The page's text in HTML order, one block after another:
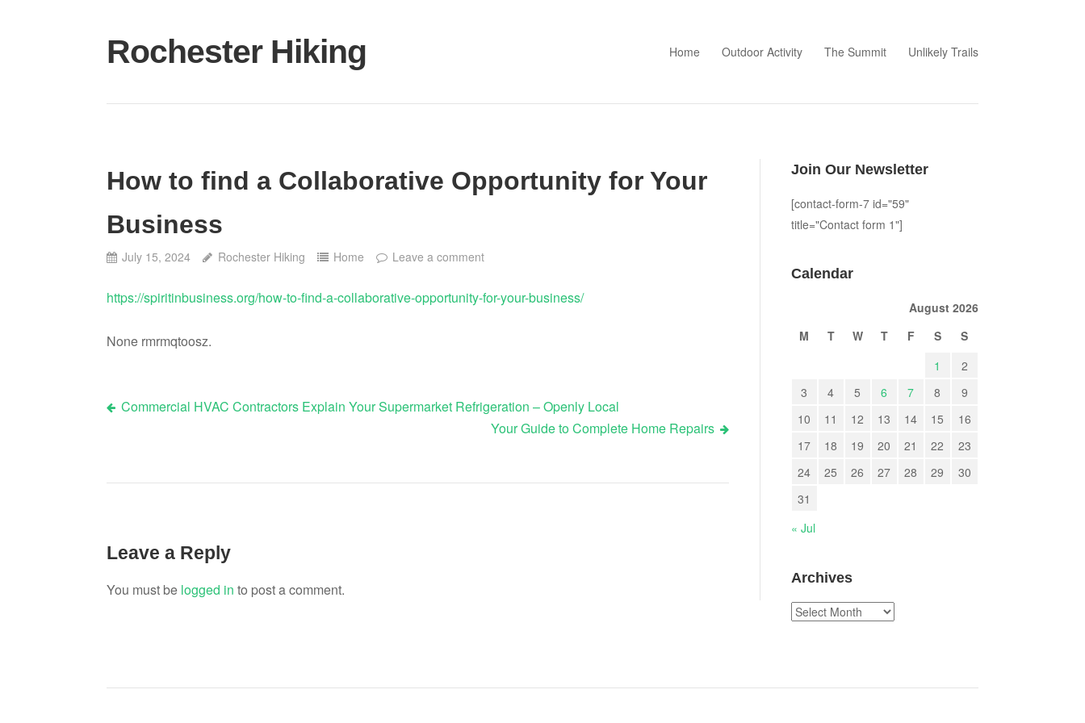
content
Rochester Hiking Home Outdoor Activity The Summit Unlikely Trails
How to find a Collaborative Opportunity for Your
Business
July 15, 2024 Rochester Hiking Home Leave a comment
https://spiritinbusiness.org/how-to-find-a-collaborative-opportunity-for-your-business/
None rmrmqtoosz.
Post
Commercial HVAC Contractors Explain Your Supermarket Refrigeration – Openly Local
Your Guide to Complete Home Repairs
Leave a Reply
You must be logged in to post a comment.
Join Our Newsletter
[contact-form-7 id="59"
title="Contact form 1"]
Calendar
August 2026
M
T W T F S
S
1
2
3
4 5 6 7 8
9
10
11 12 13 14 15
16
17
18 19 20 21 22
23
24
25 26 27 28 29
30
31
« Jul
Archives
Archives